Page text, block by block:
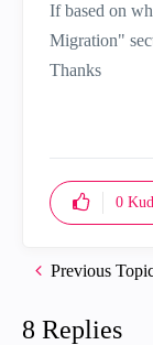
If based on
Migration"
Thanks
0
Previous
8 Replies